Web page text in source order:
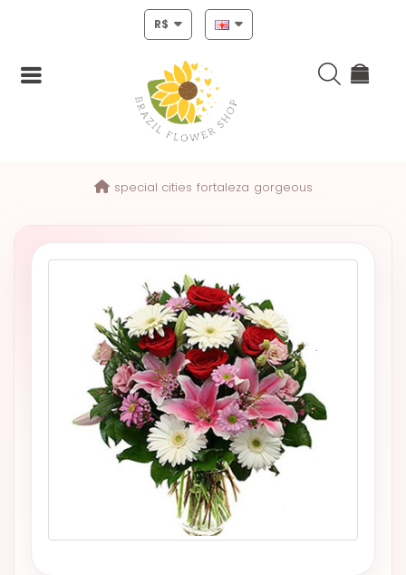
R$
VALENTINES
FLOWERS
special cities fortaleza gorgeous